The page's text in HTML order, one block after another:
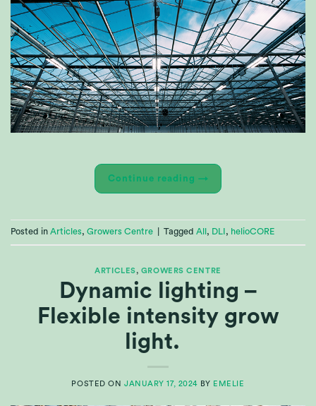
Continue reading →
Posted in Articles, Growers Centre Tagged All , DLI , helioCORE
ARTICLES, GROWERS CENTRE
Dynamic lighting –
Flexible intensity grow
light.
POSTED ON JANUARY 17, 2024 BY EMELIE